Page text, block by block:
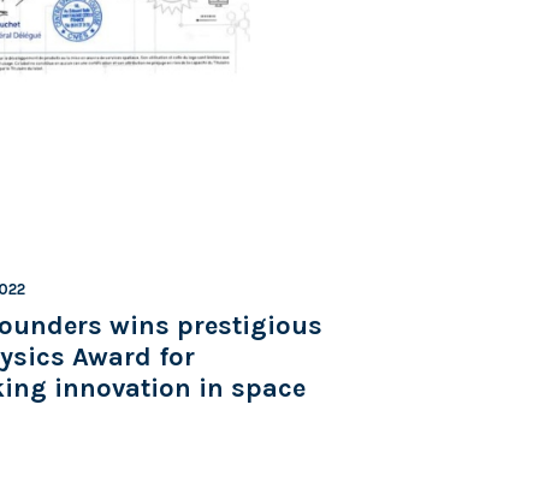
wins prestigious
Award for
innovation in space